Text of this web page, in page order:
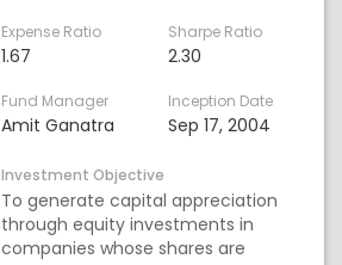
Expense Ratio
1.67
Sharpe Ratio
2.30
Fund Manager
Amit Ganatra
Inception Date
Sep 17, 2004
Investment Objective
To generate capital appreciation
through equity investments in
companies whose shares are